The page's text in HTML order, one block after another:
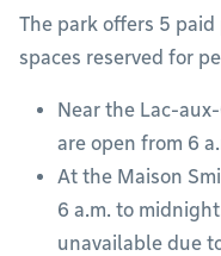
The park offers 5
spaces reserved for
Near the Lac-
are open from 6
At the Maison
6 a.m. to
unavailable due